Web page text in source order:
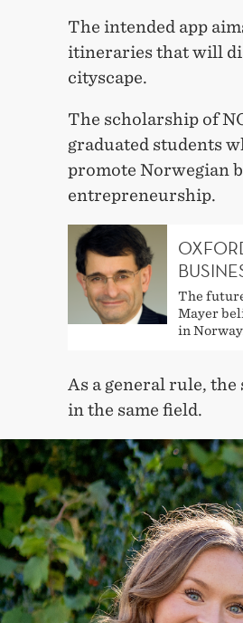
The intended app
itineraries that will
cityscape.
The scholarship of
graduated students
promote Norwegian
entrepreneurship.
The
Mayer
in
As a general rule,
in the same field.